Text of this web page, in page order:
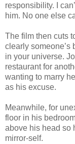
responsibility. I
him. No one else
The film then cuts
clearly someone’s
in your universe.
restaurant for
wanting to marry
as his excuse.
Meanwhile, for
floor in his
above his head so
mirror-self.